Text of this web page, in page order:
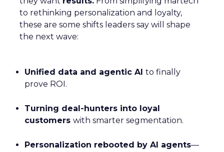
to rethinking personalization and loyalty,
these are some shifts leaders say will shape
the next wave:
Unified data and agentic AI to finally
prove ROI.
Turning deal-hunters into loyal
customers with smarter segmentation.
Personalization rebooted by AI agents—